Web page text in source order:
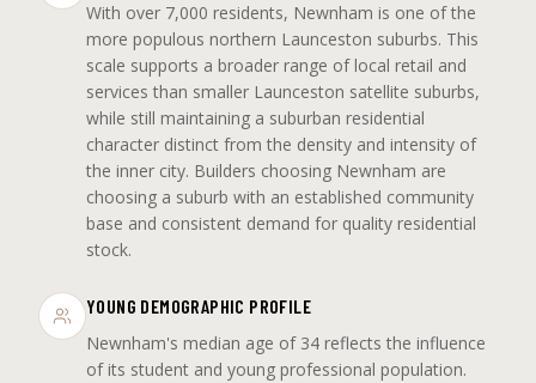
With over 7,000 residents, Newnham is one of the
more populous northern Launceston suburbs. This
scale supports a broader range of local retail and
services than smaller Launceston satellite suburbs,
while still maintaining a suburban residential
character distinct from the density and intensity of
the inner city. Builders choosing Newnham are
choosing a suburb with an established community
base and consistent demand for quality residential
stock.
YOUNG DEMOGRAPHIC PROFILE
Newnham's median age of 34 reflects the influence
of its student and young professional population.